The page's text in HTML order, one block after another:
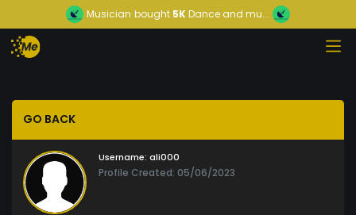
Musician bought 5KDance and mu...
GO BACK
Username: ali000
Profile Created: 05/06/2023